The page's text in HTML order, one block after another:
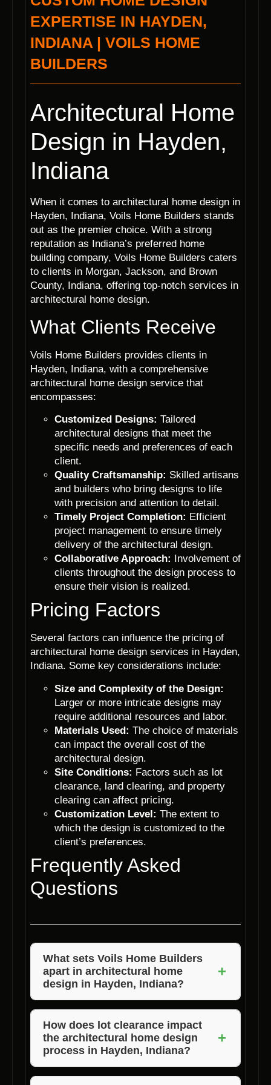
EXPERTISE IN HAYDEN,
INDIANA | VOILS HOME
BUILDERS
Architectural Home
Design in Hayden,
Indiana
When it comes to architectural home design in
Hayden, Indiana, Voils Home Builders stands
out as the premier choice. With a strong
reputation as Indiana’s preferred home
building company, Voils Home Builders caters
to clients in Morgan, Jackson, and Brown
County, Indiana, offering top-notch services in
architectural home design.
What Clients Receive
Voils Home Builders provides clients in
Hayden, Indiana, with a comprehensive
architectural home design service that
encompasses:
Customized Designs: Tailored
architectural designs that meet the
specific needs and preferences of each
client.
Quality Craftsmanship: Skilled artisans
and builders who bring designs to life
with precision and attention to detail.
Timely Project Completion: Efficient
project management to ensure timely
delivery of the architectural design.
Collaborative Approach: Involvement of
clients throughout the design process to
ensure their vision is realized.
Pricing Factors
Several factors can influence the pricing of
architectural home design services in Hayden,
Indiana. Some key considerations include:
Size and Complexity of the Design:
Larger or more intricate designs may
require additional resources and labor.
Materials Used: The choice of materials
can impact the overall cost of the
architectural design.
Site Conditions: Factors such as lot
clearance, land clearing, and property
clearing can affect pricing.
Customization Level: The extent to
which the design is customized to the
client’s preferences.
Frequently Asked
Questions
What sets Voils Home Builders
apart in architectural home
design in Hayden, Indiana?
+
Voils Home Builders distinguishes itself
through its commitment to customized
designs, quality craftsmanship, and a
collaborative approach that ensures client
How does lot clearance impact
the architectural home design
process in Hayden, Indiana?
+
Lot clearance is essential for creating a clear